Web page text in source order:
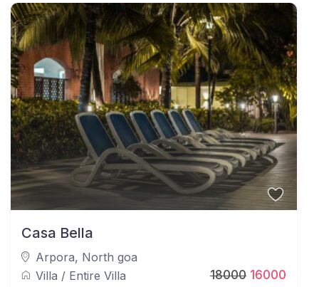
1800016000
Casa Bella
Arpora, North goa
Villa / Entire Villa